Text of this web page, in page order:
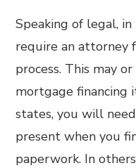
Speaking of legal,
require an attorney
process. This may
mortgage financing
states, you will
present when you
paperwork. In